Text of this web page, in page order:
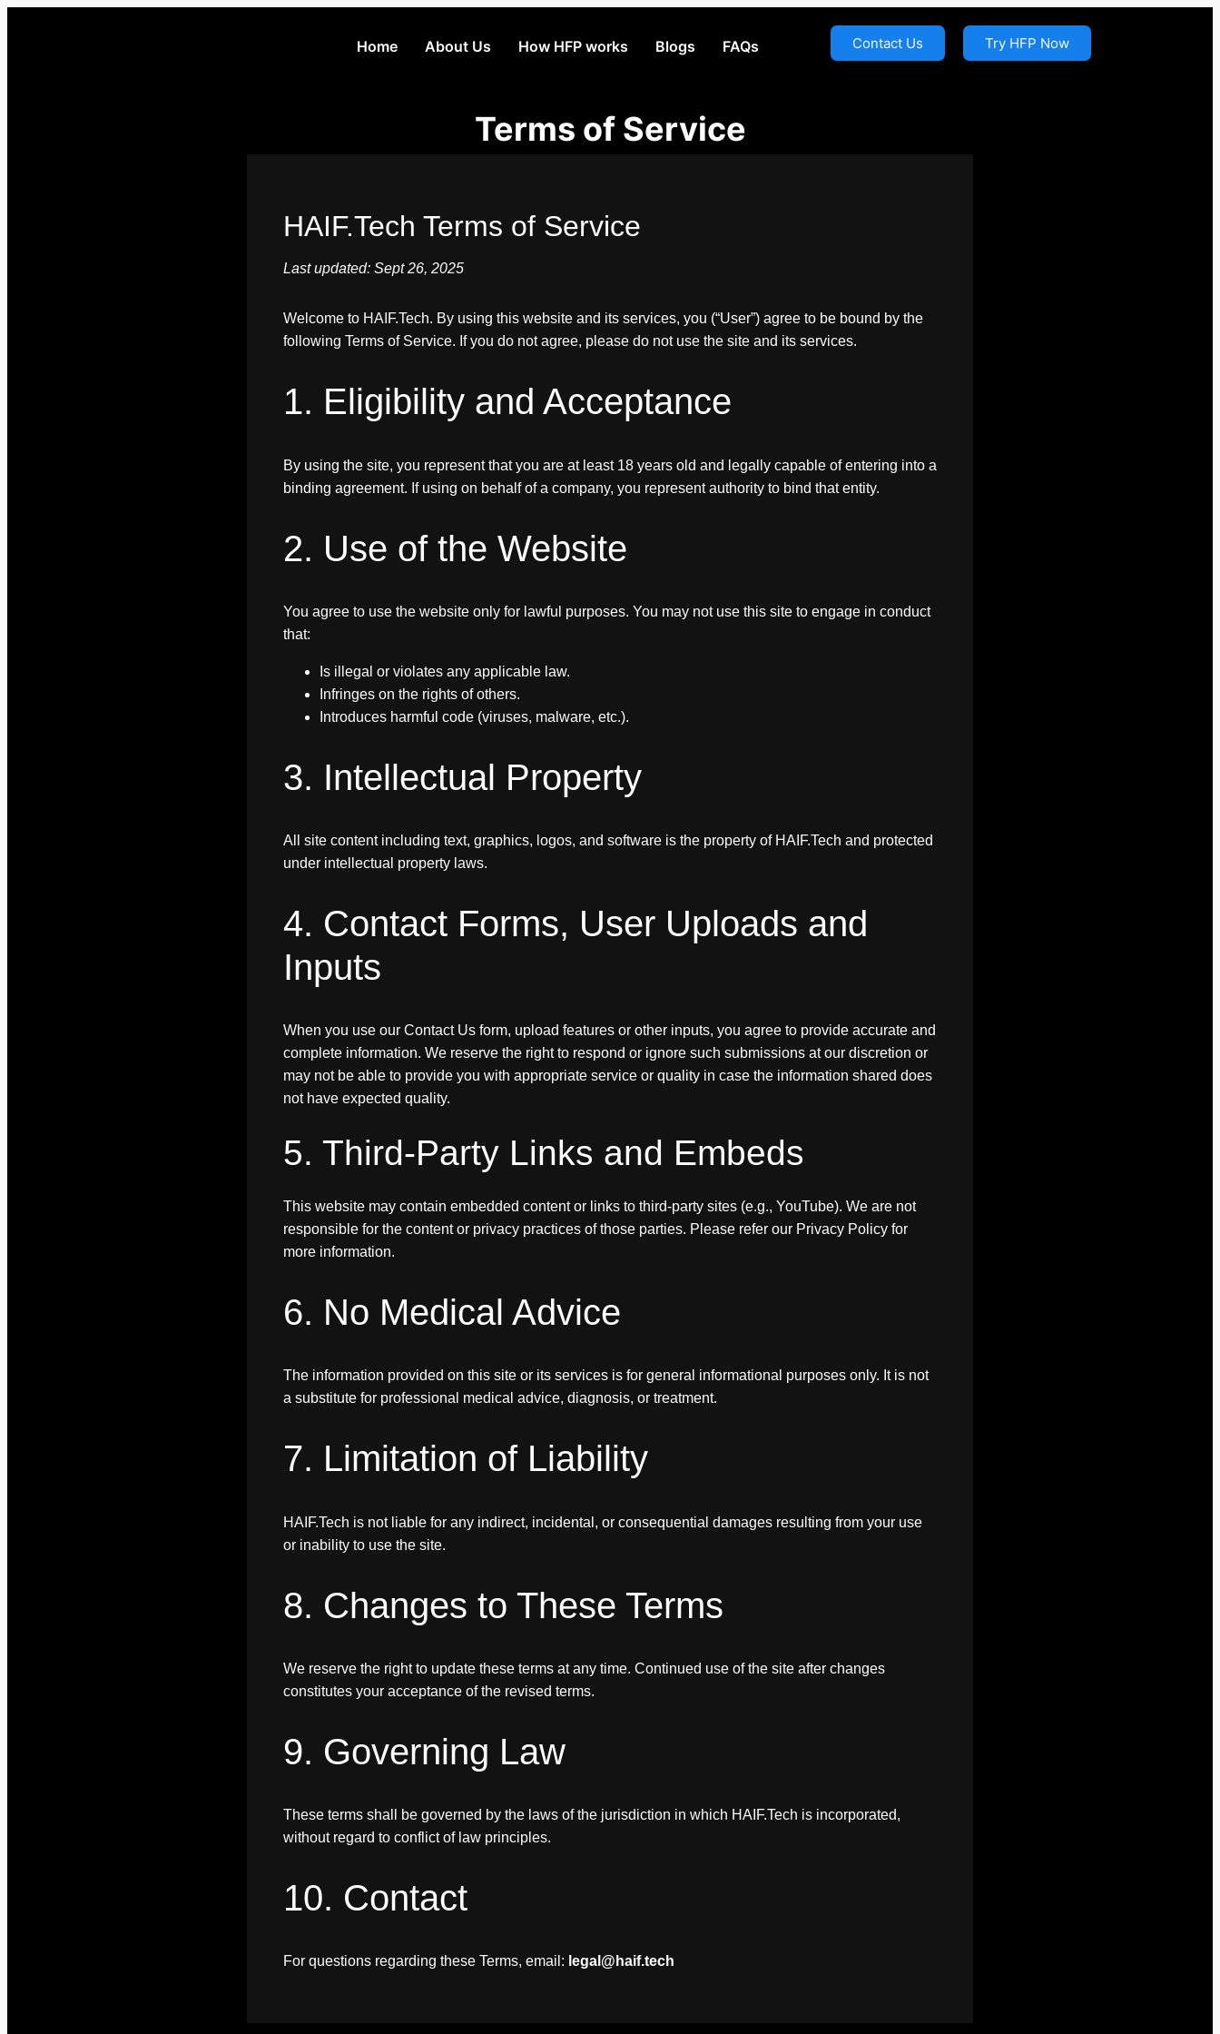
Home About Us How HFP works Blogs FAQs Contact Us Try HFP Now
Terms of Service
HAIF.Tech Terms of Service
Last updated: Sept 26, 2025
Welcome to HAIF.Tech. By using this website and its services, you (“User”) agree to be bound by the
following Terms of Service. If you do not agree, please do not use the site and its services.
1. Eligibility and Acceptance
By using the site, you represent that you are at least 18 years old and legally capable of entering into a
binding agreement. If using on behalf of a company, you represent authority to bind that entity.
2. Use of the Website
You agree to use the website only for lawful purposes. You may not use this site to engage in conduct
that:
Is illegal or violates any applicable law.
Infringes on the rights of others.
Introduces harmful code (viruses, malware, etc.).
3. Intellectual Property
All site content including text, graphics, logos, and software is the property of HAIF.Tech and protected
under intellectual property laws.
4. Contact Forms, User Uploads and
Inputs
When you use our Contact Us form, upload features or other inputs, you agree to provide accurate and
complete information. We reserve the right to respond or ignore such submissions at our discretion or
may not be able to provide you with appropriate service or quality in case the information shared does
not have expected quality.
5. Third-Party Links and Embeds
This website may contain embedded content or links to third-party sites (e.g., YouTube). We are not
responsible for the content or privacy practices of those parties. Please refer our Privacy Policy for
more information.
6. No Medical Advice
The information provided on this site or its services is for general informational purposes only. It is not
a substitute for professional medical advice, diagnosis, or treatment.
7. Limitation of Liability
HAIF.Tech is not liable for any indirect, incidental, or consequential damages resulting from your use
or inability to use the site.
8. Changes to These Terms
We reserve the right to update these terms at any time. Continued use of the site after changes
constitutes your acceptance of the revised terms.
9. Governing Law
These terms shall be governed by the laws of the jurisdiction in which HAIF.Tech is incorporated,
without regard to conflict of law principles.
10. Contact
For questions regarding these Terms, email: legal@haif.tech